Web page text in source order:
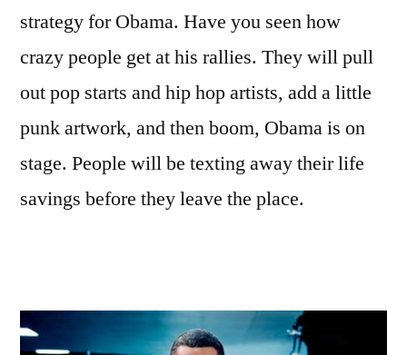
strategy for Obama. Have you seen how
crazy people get at his rallies. They will pull
out pop starts and hip hop artists, add a little
punk artwork, and then boom, Obama is on
stage. People will be texting away their life
savings before they leave the place.